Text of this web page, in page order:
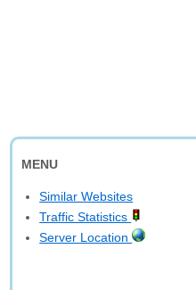
MENU
Similar Websites
Traffic Statistics
Server Location